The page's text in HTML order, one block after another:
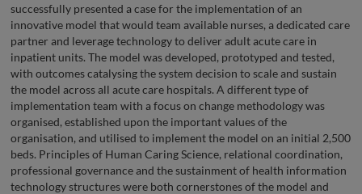
successfully presented a case for the implementation of an
innovative model that would team available nurses, a dedicated care
partner and leverage technology to deliver adult acute care in
inpatient units. The model was developed, prototyped and tested,
with outcomes catalysing the system decision to scale and sustain
the model across all acute care hospitals. A different type of
implementation team with a focus on change methodology was
organised, established upon the important values of the
organisation, and utilised to implement the model on an initial 2,500
beds. Principles of Human Caring Science, relational coordination,
professional governance and the sustainment of health information
technology structures were both cornerstones of the model and